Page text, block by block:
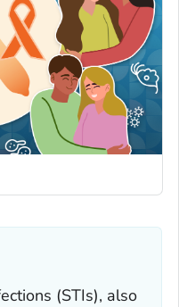
(STIs), also